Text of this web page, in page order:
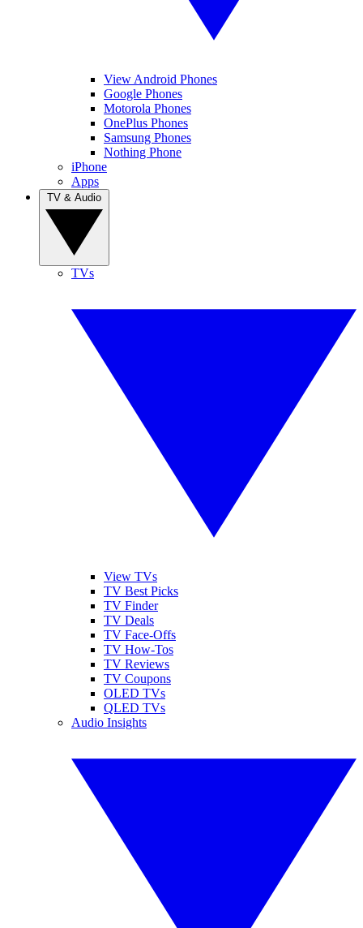
View Android Phones
Google Phones
Motorola Phones
OnePlus Phones
Samsung Phones
Nothing Phone
iPhone
Apps
TVs
View TVs
TV Best Picks
TV Finder
TV Deals
TV Face-Offs
TV How-Tos
TV Reviews
TV Coupons
OLED TVs
QLED TVs
Audio Insights